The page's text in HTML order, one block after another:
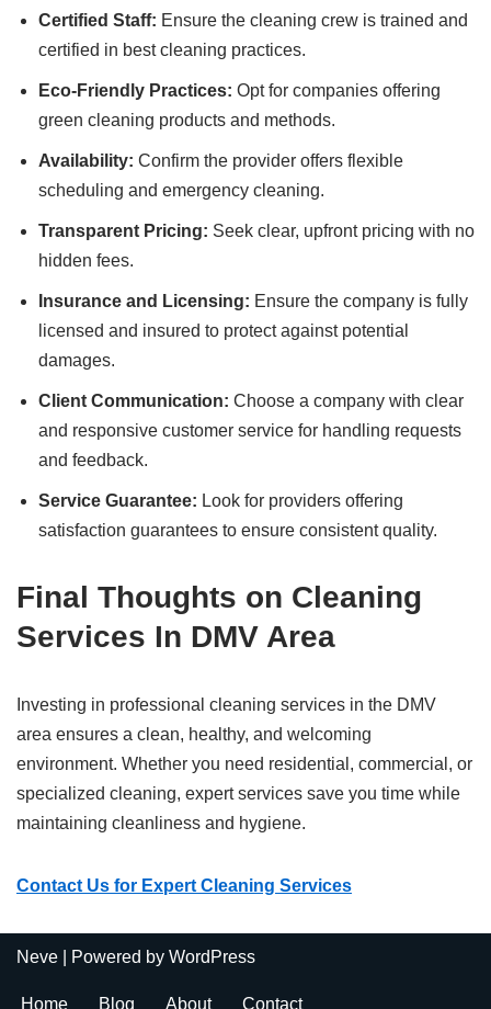
Certified Staff: Ensure the cleaning crew is trained and
certified in best cleaning practices.
Eco-Friendly Practices: Opt for companies offering
green cleaning products and methods.
Availability: Confirm the provider offers flexible
scheduling and emergency cleaning.
Transparent Pricing: Seek clear, upfront pricing with no
hidden fees.
Insurance and Licensing: Ensure the company is fully
licensed and insured to protect against potential
damages.
Client Communication: Choose a company with clear
and responsive customer service for handling requests
and feedback.
Service Guarantee: Look for providers offering
satisfaction guarantees to ensure consistent quality.
Final Thoughts on Cleaning
Services In DMV Area
Investing in professional cleaning services in the DMV
area ensures a clean, healthy, and welcoming
environment. Whether you need residential, commercial, or
specialized cleaning, expert services save you time while
maintaining cleanliness and hygiene.
Contact Us for Expert Cleaning Services
Neve | Powered by WordPress
Home Blog About Contact